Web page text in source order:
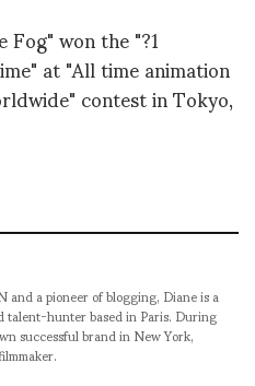
won the "?1
at "All time animation
contest in Tokyo,
a pioneer of blogging, Diane is a
hunter based in Paris. During
successful brand in New York,